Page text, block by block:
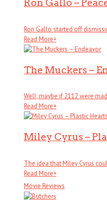
Ron Gallo –
Ron Gallo started off
Read More+
The Muckers –
Well, maybe if 2112 were
Read More+
Miley Cyrus –
The idea that Miley Cyrus
Read More+
Movie Reviews